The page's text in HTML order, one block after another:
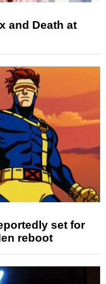
and Death at
set for
reboot